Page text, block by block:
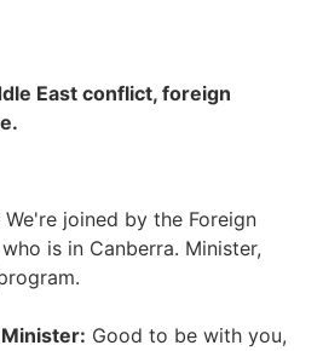
East conflict, foreign
We're joined by the Foreign
is in Canberra. Minister,
Good to be with you,